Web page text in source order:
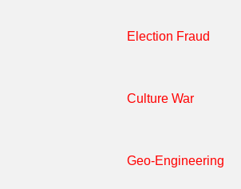
Election Fraud
Culture War
Geo-Engineering